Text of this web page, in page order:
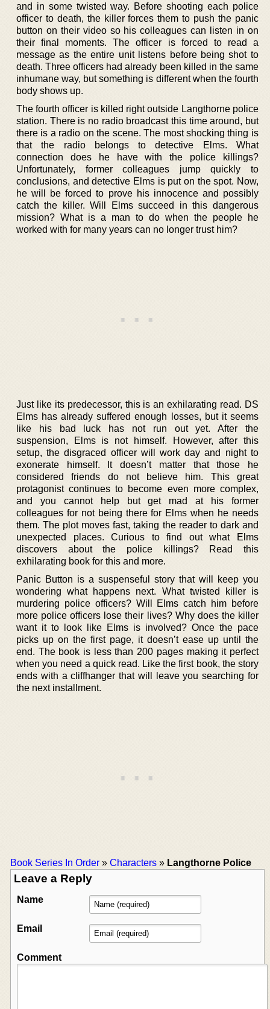
and in some twisted way. Before shooting each police
officer to death, the killer forces them to push the panic
button on their video so his colleagues can listen in on
their final moments. The officer is forced to read a
message as the entire unit listens before being shot to
death. Three officers had already been killed in the same
inhumane way, but something is different when the fourth
body shows up.
The fourth officer is killed right outside Langthorne police
station. There is no radio broadcast this time around, but
there is a radio on the scene. The most shocking thing is
that the radio belongs to detective Elms. What
connection does he have with the police killings?
Unfortunately, former colleagues jump quickly to
conclusions, and detective Elms is put on the spot. Now,
he will be forced to prove his innocence and possibly
catch the killer. Will Elms succeed in this dangerous
mission? What is a man to do when the people he
worked with for many years can no longer trust him?
Just like its predecessor, this is an exhilarating read. DS
Elms has already suffered enough losses, but it seems
like his bad luck has not run out yet. After the
suspension, Elms is not himself. However, after this
setup, the disgraced officer will work day and night to
exonerate himself. It doesn’t matter that those he
considered friends do not believe him. This great
protagonist continues to become even more complex,
and you cannot help but get mad at his former
colleagues for not being there for Elms when he needs
them. The plot moves fast, taking the reader to dark and
unexpected places. Curious to find out what Elms
discovers about the police killings? Read this
exhilarating book for this and more.
Panic Button is a suspenseful story that will keep you
wondering what happens next. What twisted killer is
murdering police officers? Will Elms catch him before
more police officers lose their lives? Why does the killer
want it to look like Elms is involved? Once the pace
picks up on the first page, it doesn’t ease up until the
end. The book is less than 200 pages making it perfect
when you need a quick read. Like the first book, the story
ends with a cliffhanger that will leave you searching for
the next installment.
Book Series In Order » Characters » Langthorne Police
Leave a Reply
Name
Email
Comment